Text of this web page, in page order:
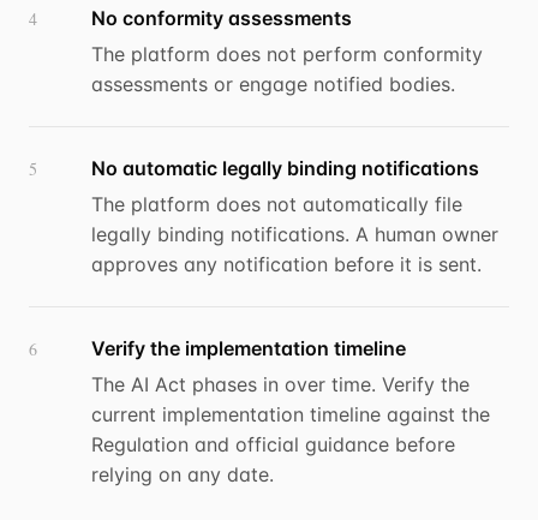
4
No conformity assessments
The platform does not perform conformity
assessments or engage notified bodies.
5
No automatic legally binding notifications
The platform does not automatically file
legally binding notifications. A human owner
approves any notification before it is sent.
6
Verify the implementation timeline
The AI Act phases in over time. Verify the
current implementation timeline against the
Regulation and official guidance before
relying on any date.